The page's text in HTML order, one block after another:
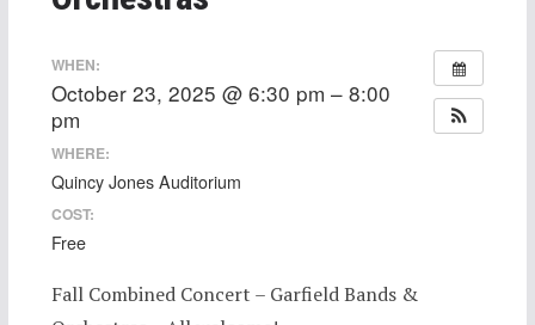
WHEN:
October 23, 2025 @ 6:30 pm – 8:00
pm
WHERE:
Quincy Jones Auditorium
COST:
Free
Fall Combined Concert – Garfield Bands &